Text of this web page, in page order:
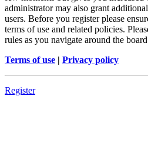
administrator may also grant
users. Before you register please
terms of use and related policies.
rules as you navigate around the
Terms of use | Privacy policy
Register